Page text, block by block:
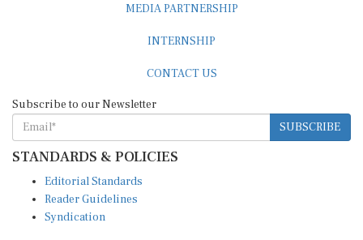
MEDIA PARTNERSHIP
INTERNSHIP
CONTACT US
Subscribe to our Newsletter
SUBSCRIBE
STANDARDS & POLICIES
Editorial Standards
Reader Guidelines
Syndication